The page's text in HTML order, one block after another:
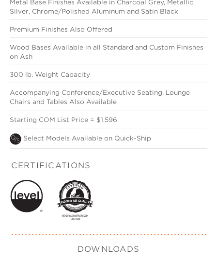
Metal Base Finishes Available in Charcoal Grey, Metallic
Silver, Chrome/Polished Aluminum and Satin Black
Premium Finishes Also Offered
Wood Bases Available in all Standard and Custom Finishes
on Ash
300 lb. Weight Capacity
Accompanying Conference/Executive Seating, Lounge
Chairs and Tables Also Available
Starting COM List Price = $1,596
Select Models Available on Quick-Ship
CERTIFICATIONS
DOWNLOADS